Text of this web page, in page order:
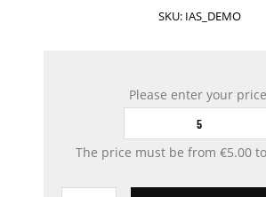
SKU: IAS_DEMO
Please enter your
The price must be from €5.00